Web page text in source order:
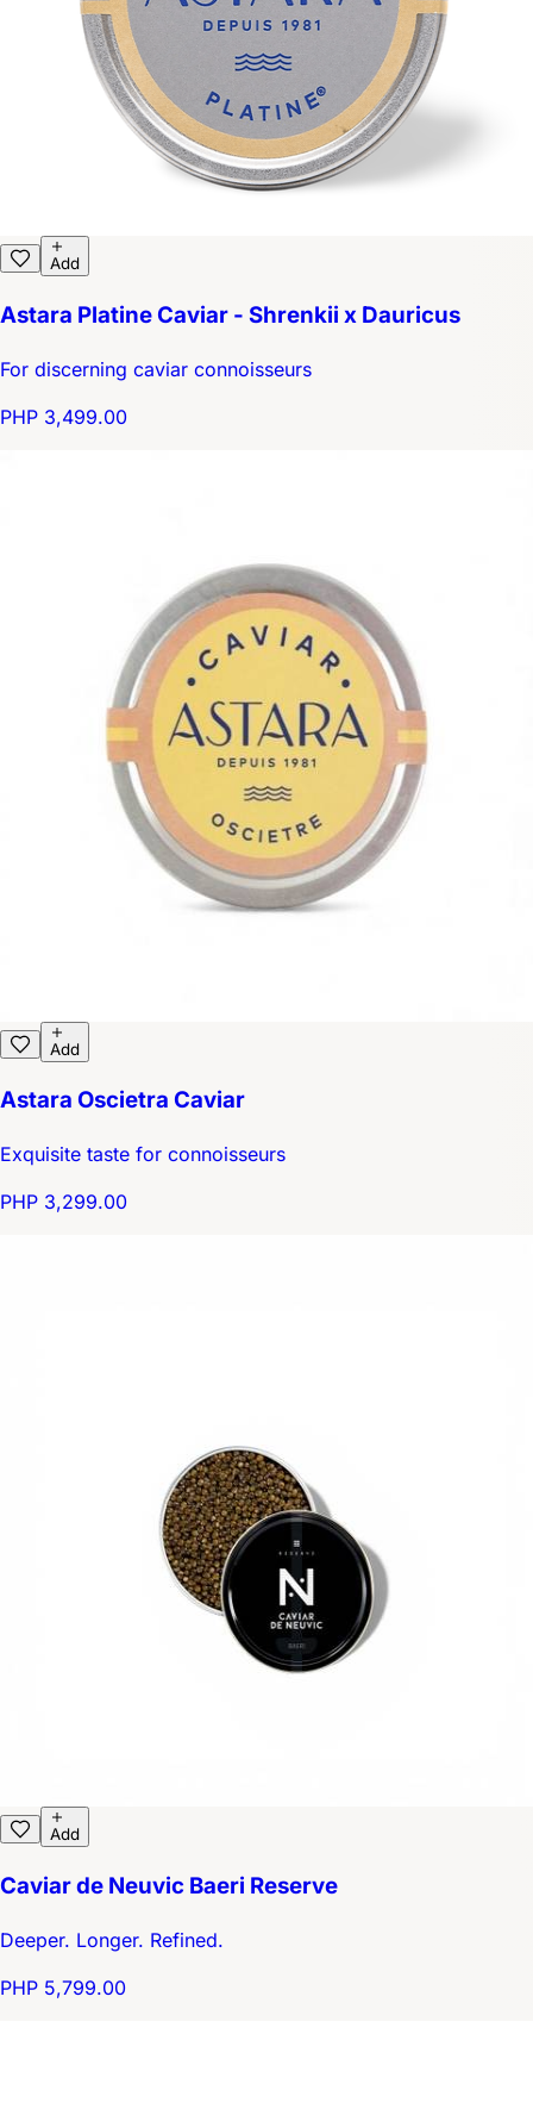
Add
Astara Platine Caviar - Shrenkii x Dauricus
For discerning caviar connoisseurs
PHP 3,499.00
Add
Astara Oscietra Caviar
Exquisite taste for connoisseurs
PHP 3,299.00
Add
Caviar de Neuvic Baeri Reserve
Deeper. Longer. Refined.
PHP 5,799.00